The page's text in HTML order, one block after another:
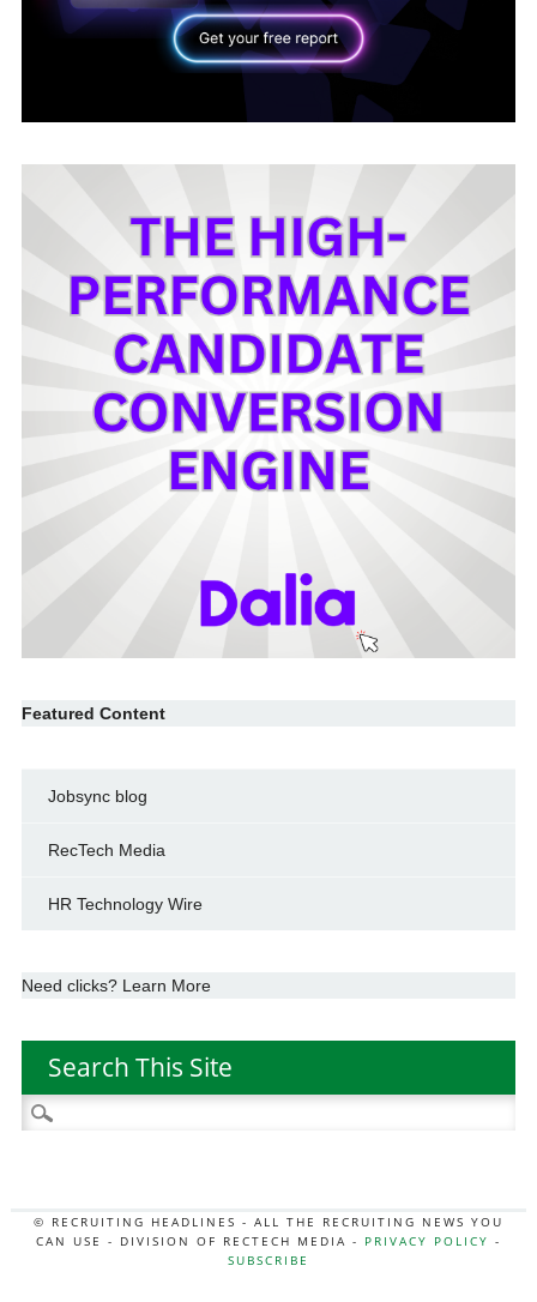
Featured Content
Jobsync blog
RecTech Media
HR Technology Wire
Need clicks? Learn More
Search This Site
Search
for:
© RECRUITING HEADLINES - ALL THE RECRUITING NEWS YOU
CAN USE - DIVISION OF RECTECH MEDIA - PRIVACY POLICY -
SUBSCRIBE